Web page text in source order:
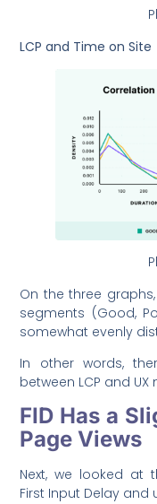
LCP and Time on Site
On the three
segments (Good,
somewhat evenly
In other words,
between LCP and UX
FID Has a
Page Views
Next, we looked at
First Input Delay and